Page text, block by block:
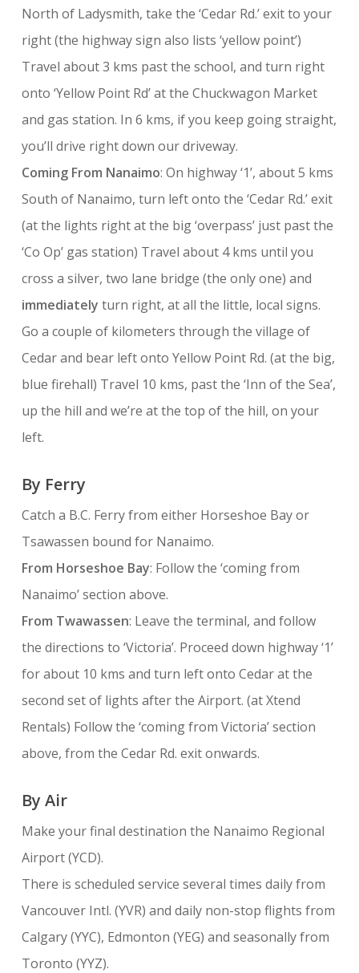
North of Ladysmith, take the ‘Cedar Rd.’ exit to your
right (the highway sign also lists ‘yellow point’)
Travel about 3 kms past the school, and turn right
onto ‘Yellow Point Rd’ at the Chuckwagon Market
and gas station. In 6 kms, if you keep going straight,
you’ll drive right down our driveway.
Coming From Nanaimo: On highway ‘1’, about 5 kms
South of Nanaimo, turn left onto the ‘Cedar Rd.’ exit
(at the lights right at the big ‘overpass’ just past the
‘Co Op’ gas station) Travel about 4 kms until you
cross a silver, two lane bridge (the only one) and
immediately turn right, at all the little, local signs.
Go a couple of kilometers through the village of
Cedar and bear left onto Yellow Point Rd. (at the big,
blue firehall) Travel 10 kms, past the ‘Inn of the Sea’,
up the hill and we’re at the top of the hill, on your
left.
By Ferry
Catch a B.C. Ferry from either Horseshoe Bay or
Tsawassen bound for Nanaimo.
From Horseshoe Bay: Follow the ‘coming from
Nanaimo’ section above.
From Twawassen: Leave the terminal, and follow
the directions to ‘Victoria’. Proceed down highway ‘1’
for about 10 kms and turn left onto Cedar at the
second set of lights after the Airport. (at Xtend
Rentals) Follow the ‘coming from Victoria’ section
above, from the Cedar Rd. exit onwards.
By Air
Make your final destination the Nanaimo Regional
Airport (YCD).
There is scheduled service several times daily from
Vancouver Intl. (YVR) and daily non-stop flights from
Calgary (YYC), Edmonton (YEG) and seasonally from
Toronto (YYZ).